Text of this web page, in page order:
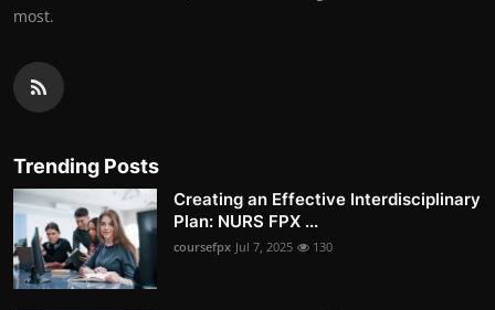
most.
Trending Posts
Creating an Effective Interdisciplinary
Plan: NURS FPX ...
coursefpx Jul 7, 2025 130